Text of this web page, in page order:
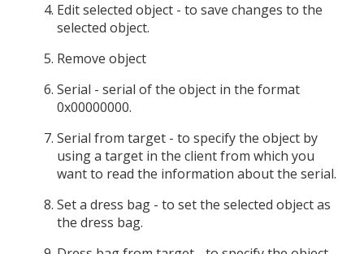
Edit selected object - to save changes to the
selected object.
Remove object
Serial - serial of the object in the format
0x00000000.
Serial from target - to specify the object by
using a target in the client from which you
want to read the information about the serial.
Set a dress bag - to set the selected object as
the dress bag.